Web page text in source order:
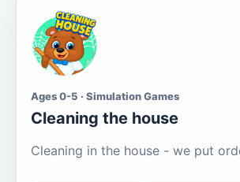
Ages 0-5 · Simulation Games
Cleaning the house
Cleaning in the house - we put